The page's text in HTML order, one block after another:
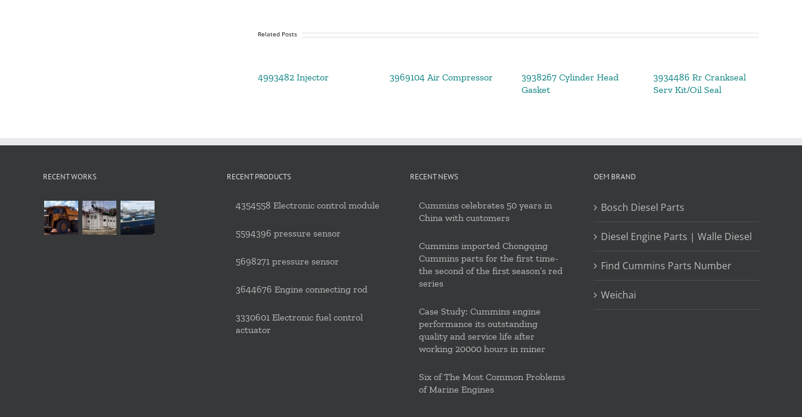
Related Posts
4993482 Injector 3969104 Air Compressor
3938267 Cylinder Head
Gasket
3934486 Rr Crankseal
Serv Kit/Oil Seal
RECENT WORKS RECENT PRODUCTS
4354558 Electronic control module
5594396 pressure sensor
5698271 pressure sensor
3644676 Engine connecting rod
3330601 Electronic fuel control
actuator
RECENT NEWS
Cummins celebrates 50 years in
China with customers
Cummins imported Chongqing
Cummins parts for the first time-
the second of the first season’s red
series
Case Study: Cummins engine
performance its outstanding
quality and service life after
working 20000 hours in miner
Six of The Most Common Problems
of Marine Engines
OEM BRAND
Bosch Diesel Parts
Diesel Engine Parts | Walle Diesel
Find Cummins Parts Number
Weichai